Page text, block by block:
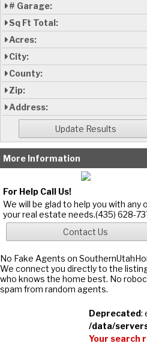
# Garage:
Sq Ft Total:
Acres:
City:
County:
Zip:
Address:
More Information
For Help Call Us!
We will be glad to help you with any
your real estate needs.(435) 628-
No Fake Agents on
We connect you directly to the
who knows the home best. No
spam from random agents.
Deprecated:
/data/
Your search